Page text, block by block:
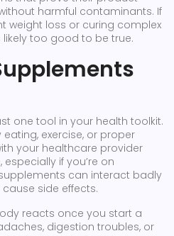
harmful contaminants. If
weight loss or curing complex
likely too good to be true.
one tool in your health toolkit.
exercise, or proper
your healthcare provider
if you’re on
can interact badly
side effects.
reacts once you start a
digestion troubles, or